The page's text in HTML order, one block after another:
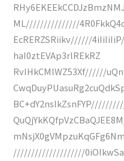
ML///////////////
EcRERZSRiikv//////
haI0ztEVAp3rlREkRZ
RvIHkCMlWZ53Xf//////
////////////////////